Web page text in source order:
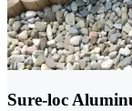
Sure-loc